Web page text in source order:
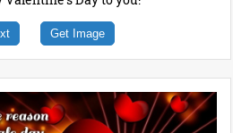
Get Image